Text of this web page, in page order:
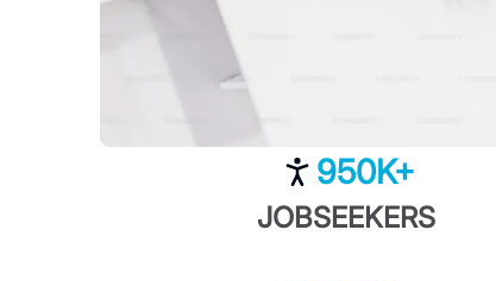
950K+
JOBSEEKERS